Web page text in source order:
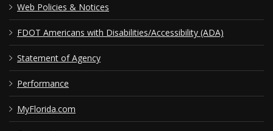
Web Policies & Notices
FDOT Americans with Disabilities/Accessibility (ADA)
Statement of Agency
Performance
MyFlorida.com